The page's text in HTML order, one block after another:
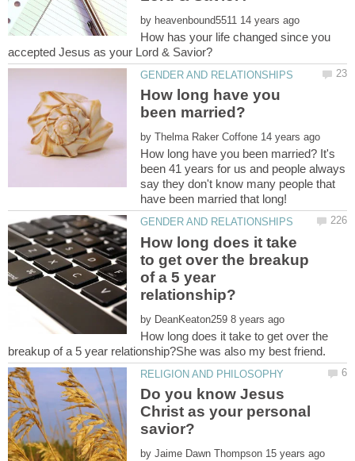
by
How has your life changed since you
How long have you
by
How long have you been married? It's
been 41 years for us and people always
say they don't know many people that
How long does it take
to get over the breakup
of a 5 year
by
How long does it take to get over the
Do you know Jesus
Christ as your personal
by